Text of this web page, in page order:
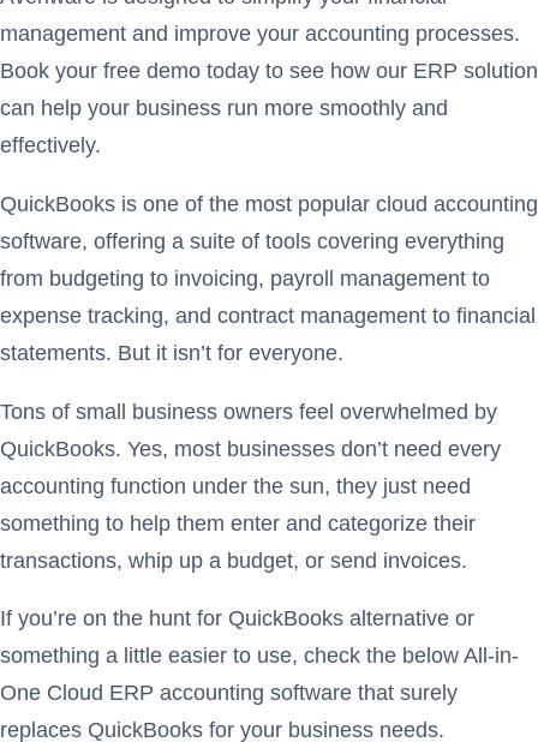
management and improve your accounting processes.
Book your free demo today to see how our ERP solution
can help your business run more smoothly and
effectively.
QuickBooks is one of the most popular cloud accounting
software, offering a suite of tools covering everything
from budgeting to invoicing, payroll management to
expense tracking, and contract management to financial
statements. But it isn’t for everyone.
Tons of small business owners feel overwhelmed by
QuickBooks. Yes, most businesses don’t need every
accounting function under the sun, they just need
something to help them enter and categorize their
transactions, whip up a budget, or send invoices.
If you’re on the hunt for QuickBooks alternative or
something a little easier to use, check the below All-in-
One Cloud ERP accounting software that surely
replaces QuickBooks for your business needs.